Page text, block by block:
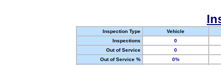
Inspection Type
Vehicle
Inspections
0
Out of Service
0
Out of Service %
0%